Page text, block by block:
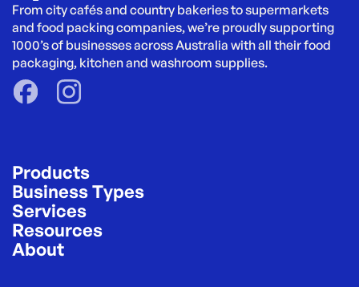
From city cafés and country bakeries to supermarkets
and food packing companies, we’re proudly supporting
1000’s of businesses across Australia with all their food
packaging, kitchen and washroom supplies.
Products
Business Types
Services
Resources
About